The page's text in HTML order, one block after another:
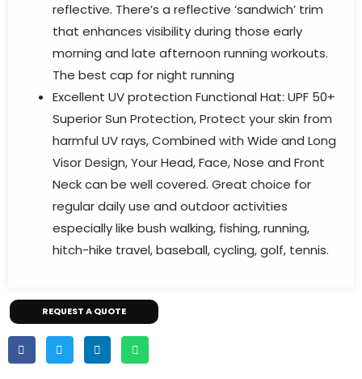
reflective. There’s a reflective ‘sandwich’ trim
that enhances visibility during those early
morning and late afternoon running workouts.
The best cap for night running
Excellent UV protection Functional Hat: UPF 50+
Superior Sun Protection, Protect your skin from
harmful UV rays, Combined with Wide and Long
Visor Design, Your Head, Face, Nose and Front
Neck can be well covered. Great choice for
regular daily use and outdoor activities
especially like bush walking, fishing, running,
hitch-hike travel, baseball, cycling, golf, tennis.
REQUEST A QUOTE